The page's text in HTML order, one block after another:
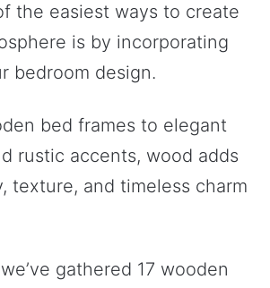
the easiest ways to create
is by incorporating
bedroom design.
bed frames to elegant
rustic accents, wood adds
texture, and timeless charm
gathered 17 wooden